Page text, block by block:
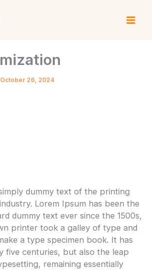
October 26, 2024
dummy text of the printing
Lorem Ipsum has been the
dummy text ever since the 1500s,
printer took a galley of type and
a type specimen book. It has
five centuries, but also the leap
remaining essentially